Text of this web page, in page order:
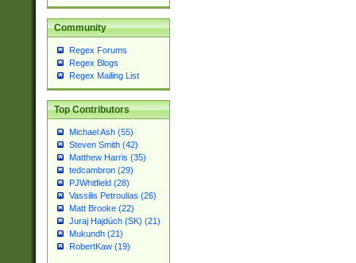
Community
Regex Forums
Regex Blogs
Regex Mailing List
Top Contributors
Michael Ash (55)
Steven Smith (42)
Matthew Harris (35)
tedcambron (29)
PJWhitfield (28)
Vassilis Petroulias (26)
Matt Brooke (22)
Juraj Hajdúch (SK) (21)
Mukundh (21)
RobertKaw (19)